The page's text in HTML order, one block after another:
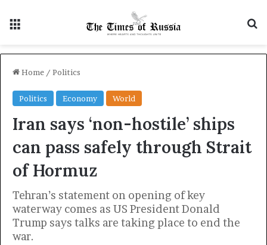
Home / Politics
Politics Economy World
Iran says ‘non-hostile’ ships
can pass safely through Strait
of Hormuz
Tehran’s statement on opening of key
waterway comes as US President Donald
Trump says talks are taking place to end the
war.